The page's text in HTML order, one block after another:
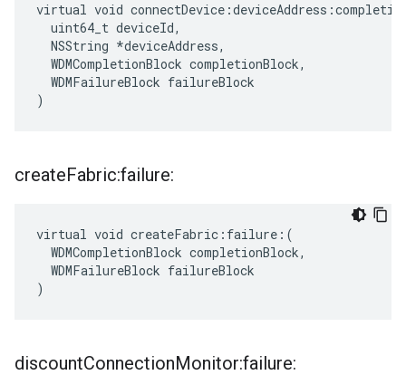
virtual void
  uint64_t deviceId,
  NSString *deviceAddress,
  WDMCompletionBlock completionBlock,
  WDMFailureBlock failureBlock
)
createFabric:failure:
virtual void createFabric:failure:(
  WDMCompletionBlock completionBlock,
  WDMFailureBlock failureBlock
)
discountConnectionMonitor:failure: